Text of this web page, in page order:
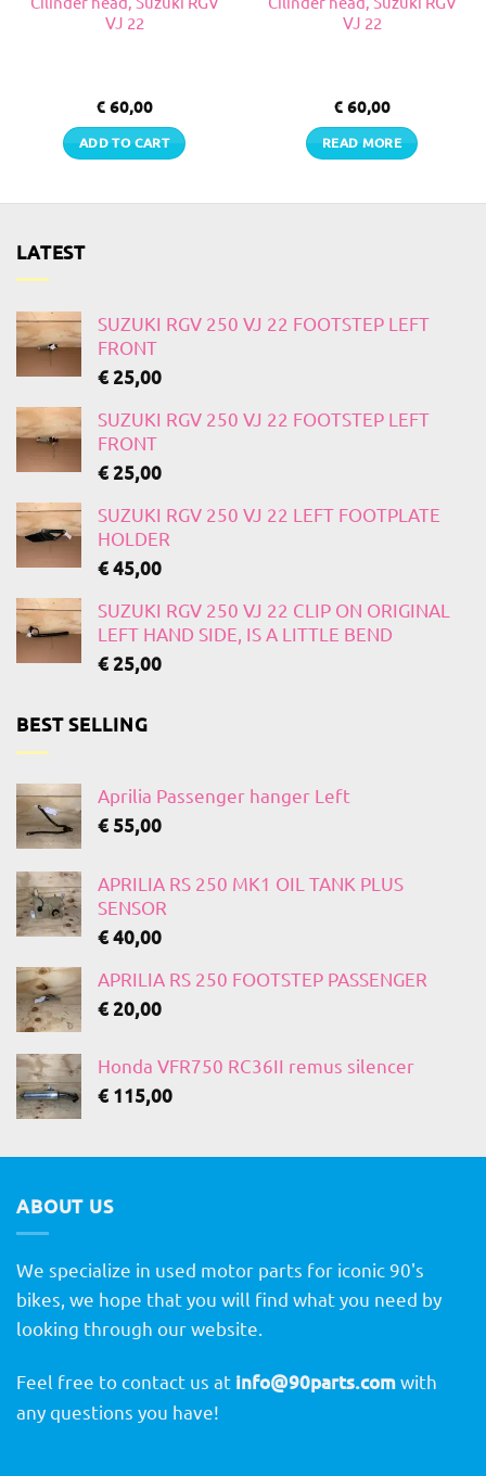
VJ 22
€ 60,00
ADD TO CART
VJ 22
€ 60,00
READ MORE
LATEST
SUZUKI RGV 250 VJ 22 FOOTSTEP LEFT
FRONT
€25,00
SUZUKI RGV 250 VJ 22 FOOTSTEP LEFT
FRONT
€25,00
SUZUKI RGV 250 VJ 22 LEFT FOOTPLATE
HOLDER
€45,00
SUZUKI RGV 250 VJ 22 CLIP ON ORIGINAL
LEFT HAND SIDE, IS A LITTLE BEND
€25,00
BEST SELLING
Aprilia Passenger hanger Left
€ 55,00
APRILIA RS 250 MK1 OIL TANK PLUS
SENSOR
€40,00
APRILIA RS 250 FOOTSTEP PASSENGER
€20,00
Honda VFR750 RC36II remus silencer
€ 115,00
ABOUT US
We specialize in used motor parts for iconic 90's
bikes, we hope that you will find what you need by
looking through our website.
Feel free to contact us at info@90parts.comwith
any questions you have!